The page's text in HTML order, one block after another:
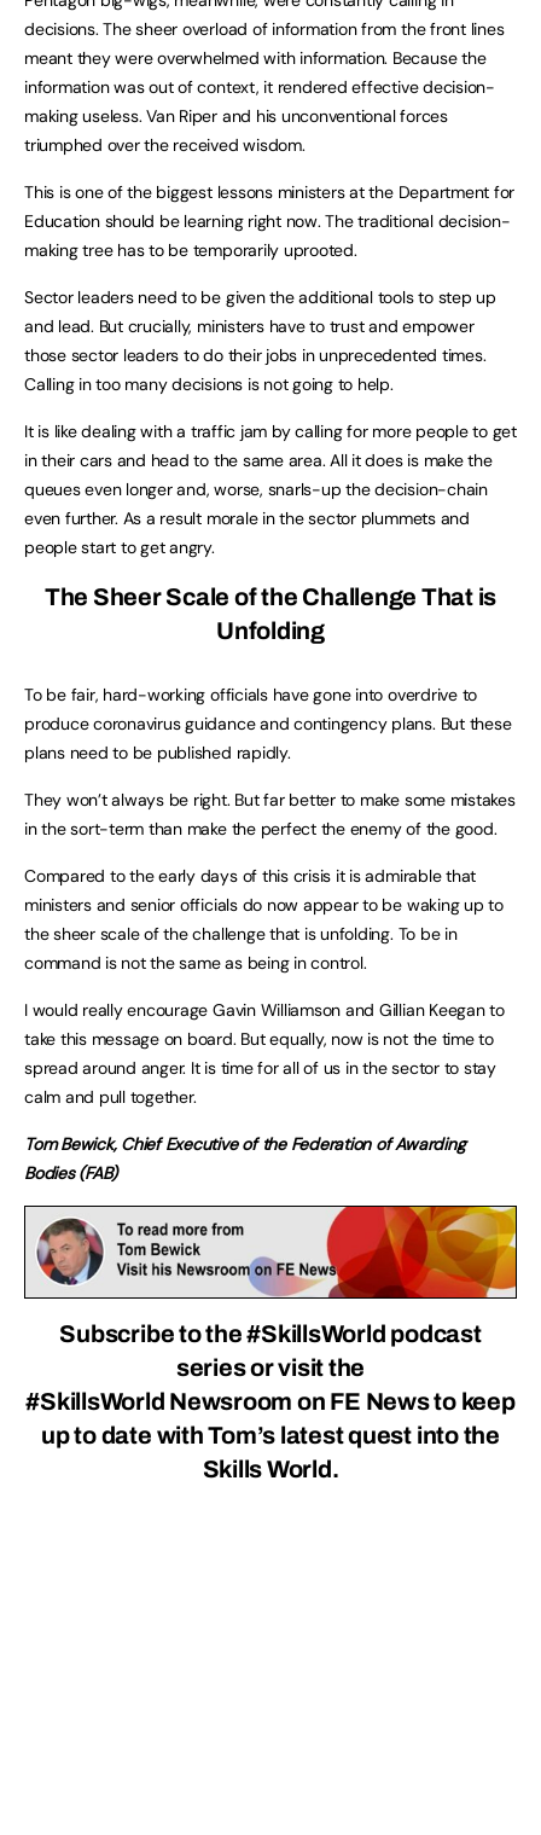
decisions. The sheer overload of information from the front lines
meant they were overwhelmed with information. Because the
information was out of context, it rendered effective decision-
making useless. Van Riper and his unconventional forces
triumphed over the received wisdom.
This is one of the biggest lessons ministers at the Department for
Education should be learning right now. The traditional decision-
making tree has to be temporarily uprooted.
Sector leaders need to be given the additional tools to step up
and lead. But crucially, ministers have to trust and empower
those sector leaders to do their jobs in unprecedented times.
Calling in too many decisions is not going to help.
It is like dealing with a traffic jam by calling for more people to get
in their cars and head to the same area. All it does is make the
queues even longer and, worse, snarls-up the decision-chain
even further. As a result morale in the sector plummets and
people start to get angry.
The Sheer Scale of the Challenge That is
Unfolding
To be fair, hard-working officials have gone into overdrive to
produce coronavirus guidance and contingency plans. But these
plans need to be published rapidly.
They won’t always be right. But far better to make some mistakes
in the sort-term than make the perfect the enemy of the good.
Compared to the early days of this crisis it is admirable that
ministers and senior officials do now appear to be waking up to
the sheer scale of the challenge that is unfolding. To be in
command is not the same as being in control.
I would really encourage Gavin Williamson and Gillian Keegan to
take this message on board. But equally, now is not the time to
spread around anger. It is time for all of us in the sector to stay
calm and pull together.
Tom Bewick, Chief Executive of the Federation of Awarding
Bodies (FAB)
Subscribe to the #SkillsWorld podcast
seriesor visit the
#SkillsWorld Newsroom on FE News to keep
up to date with Tom’s latest quest into the
Skills World.